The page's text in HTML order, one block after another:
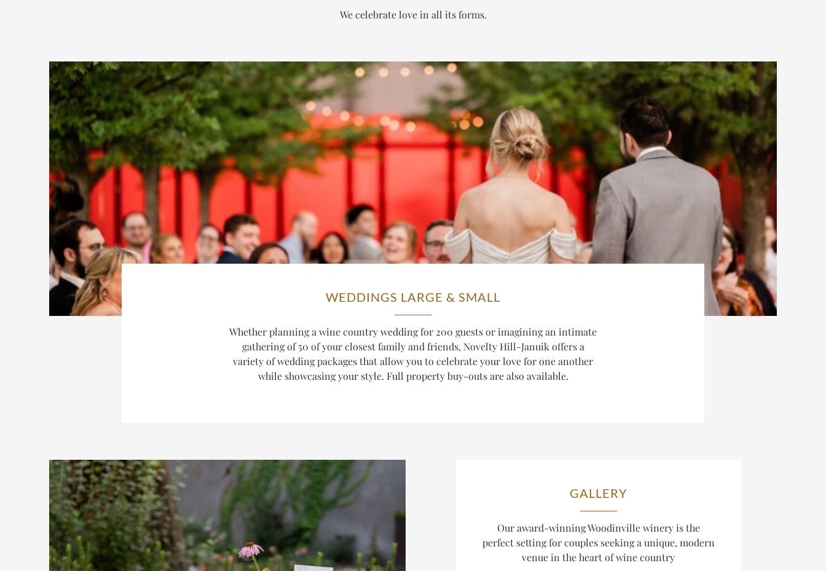
We celebrate love in all its forms.
WEDDINGS LARGE & SMALL
Whether planning a wine country wedding for 200 guests or imagining an intimate
gathering of 50 of your closest family and friends, Novelty Hill-Januik offers a
variety of wedding packages that allow you to celebrate your love for one another
while showcasing your style. Full property buy-outs are also available.
GALLERY
Our award-winning Woodinville winery is the
perfect setting for couples seeking a unique, modern
venue in the heart of wine country